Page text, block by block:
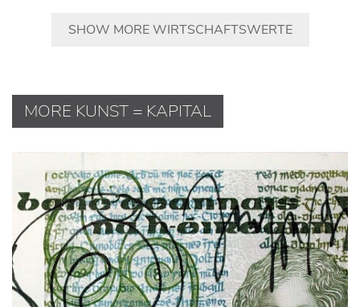
SHOW MORE WIRTSCHAFTSWERTE
MORE KUNST = KAPITAL